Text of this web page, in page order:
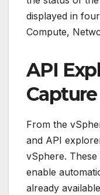
displayed in
Compute,
API
Capture
From the
and API
vSphere.
enable
already